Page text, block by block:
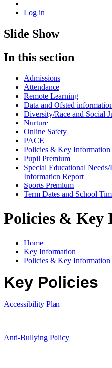
Log in
Slide Show
In this section
Admissions
Attendance
Remote Learning
Data and Ofsted information
Diversity/Race and Social
Nurture
Online Safety
PACE
Policies & Key Information
Pupil Premium
Special Educational
Information Report
Sports Premium
Term Dates and School
Policies & Key
Home
Key Information
Policies & Key Information
Key Policies
Accessibility Plan
Anti-Bullying Policy